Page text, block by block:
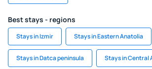
Best stays - regions
Stays in Izmir Stays in Eastern Anatolia
Stays in Datca peninsula Stays in Central